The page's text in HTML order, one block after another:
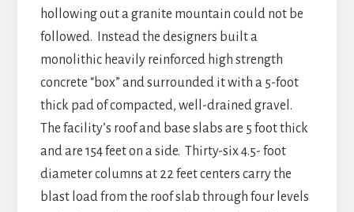
hollowing out a granite mountain could not be
followed. Instead the designers built a
monolithic heavily reinforced high strength
concrete “box” and surrounded it with a 5-foot
thick pad of compacted, well-drained gravel.
The facility’s roof and base slabs are 5 foot thick
and are 154 feet on a side. Thirty-six 4.5- foot
diameter columns at 22 feet centers carry the
blast load from the roof slab through four levels